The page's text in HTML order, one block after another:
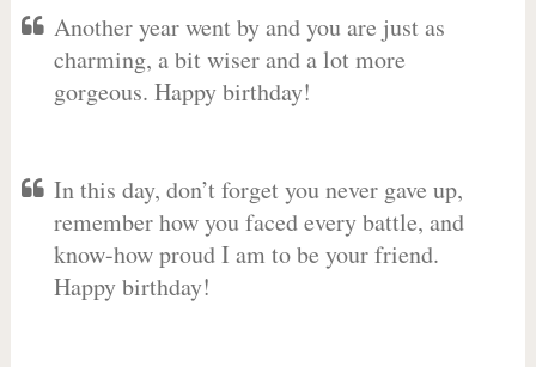
Another year went by and you are just as
charming, a bit wiser and a lot more
gorgeous. Happy birthday!
In this day, don’t forget you never gave up,
remember how you faced every battle, and
know-how proud I am to be your friend.
Happy birthday!